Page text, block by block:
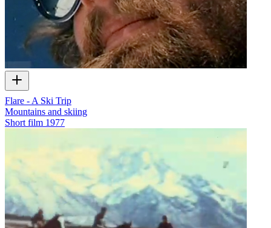
Flare - A Ski Trip
Mountains and skiing
Short film 1977